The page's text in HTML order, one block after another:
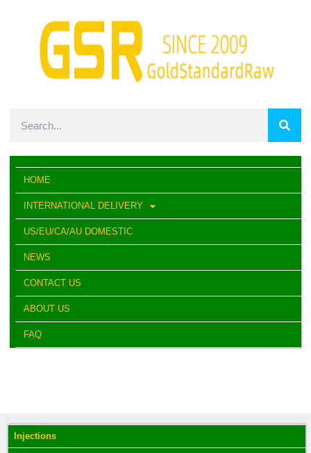
HOME
INTERNATIONAL DELIVERY
US/EU/CA/AU DOMESTIC
NEWS
CONTACT US
ABOUT US
FAQ
Injections